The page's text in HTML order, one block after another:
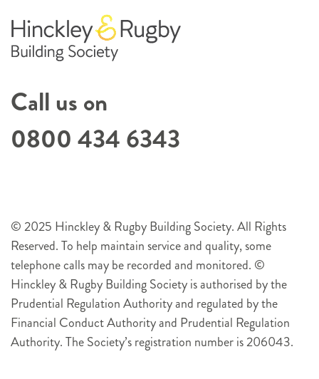
Call us on
0800 434 6343
© 2025 Hinckley & Rugby Building Society. All Rights
Reserved. To help maintain service and quality, some
telephone calls may be recorded and monitored. ©
Hinckley & Rugby Building Society is authorised by the
Prudential Regulation Authority and regulated by the
Financial Conduct Authority and Prudential Regulation
Authority. The Society’s registration number is 206043.